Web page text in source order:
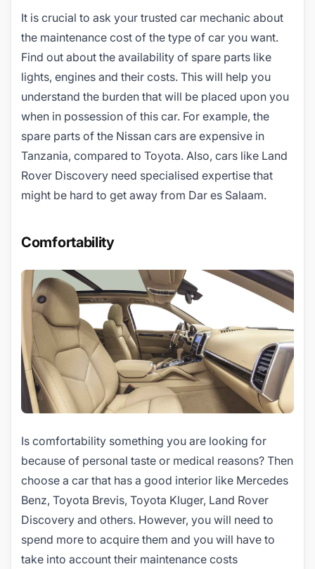
It is crucial to ask your trusted car mechanic about
the maintenance cost of the type of car you want.
Find out about the availability of spare parts like
lights, engines and their costs. This will help you
understand the burden that will be placed upon you
when in possession of this car. For example, the
spare parts of the Nissan cars are expensive in
Tanzania, compared to Toyota. Also, cars like Land
Rover Discovery need specialised expertise that
might be hard to get away from Dar es Salaam.
Comfortability
Is comfortability something you are looking for
because of personal taste or medical reasons? Then
choose a car that has a good interior like Mercedes
Benz, Toyota Brevis, Toyota Kluger, Land Rover
Discovery and others. However, you will need to
spend more to acquire them and you will have to
take into account their maintenance costs